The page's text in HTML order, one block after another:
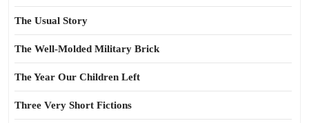
The Usual Story
The Well-Molded Military Brick
The Year Our Children Left
Three Very Short Fictions